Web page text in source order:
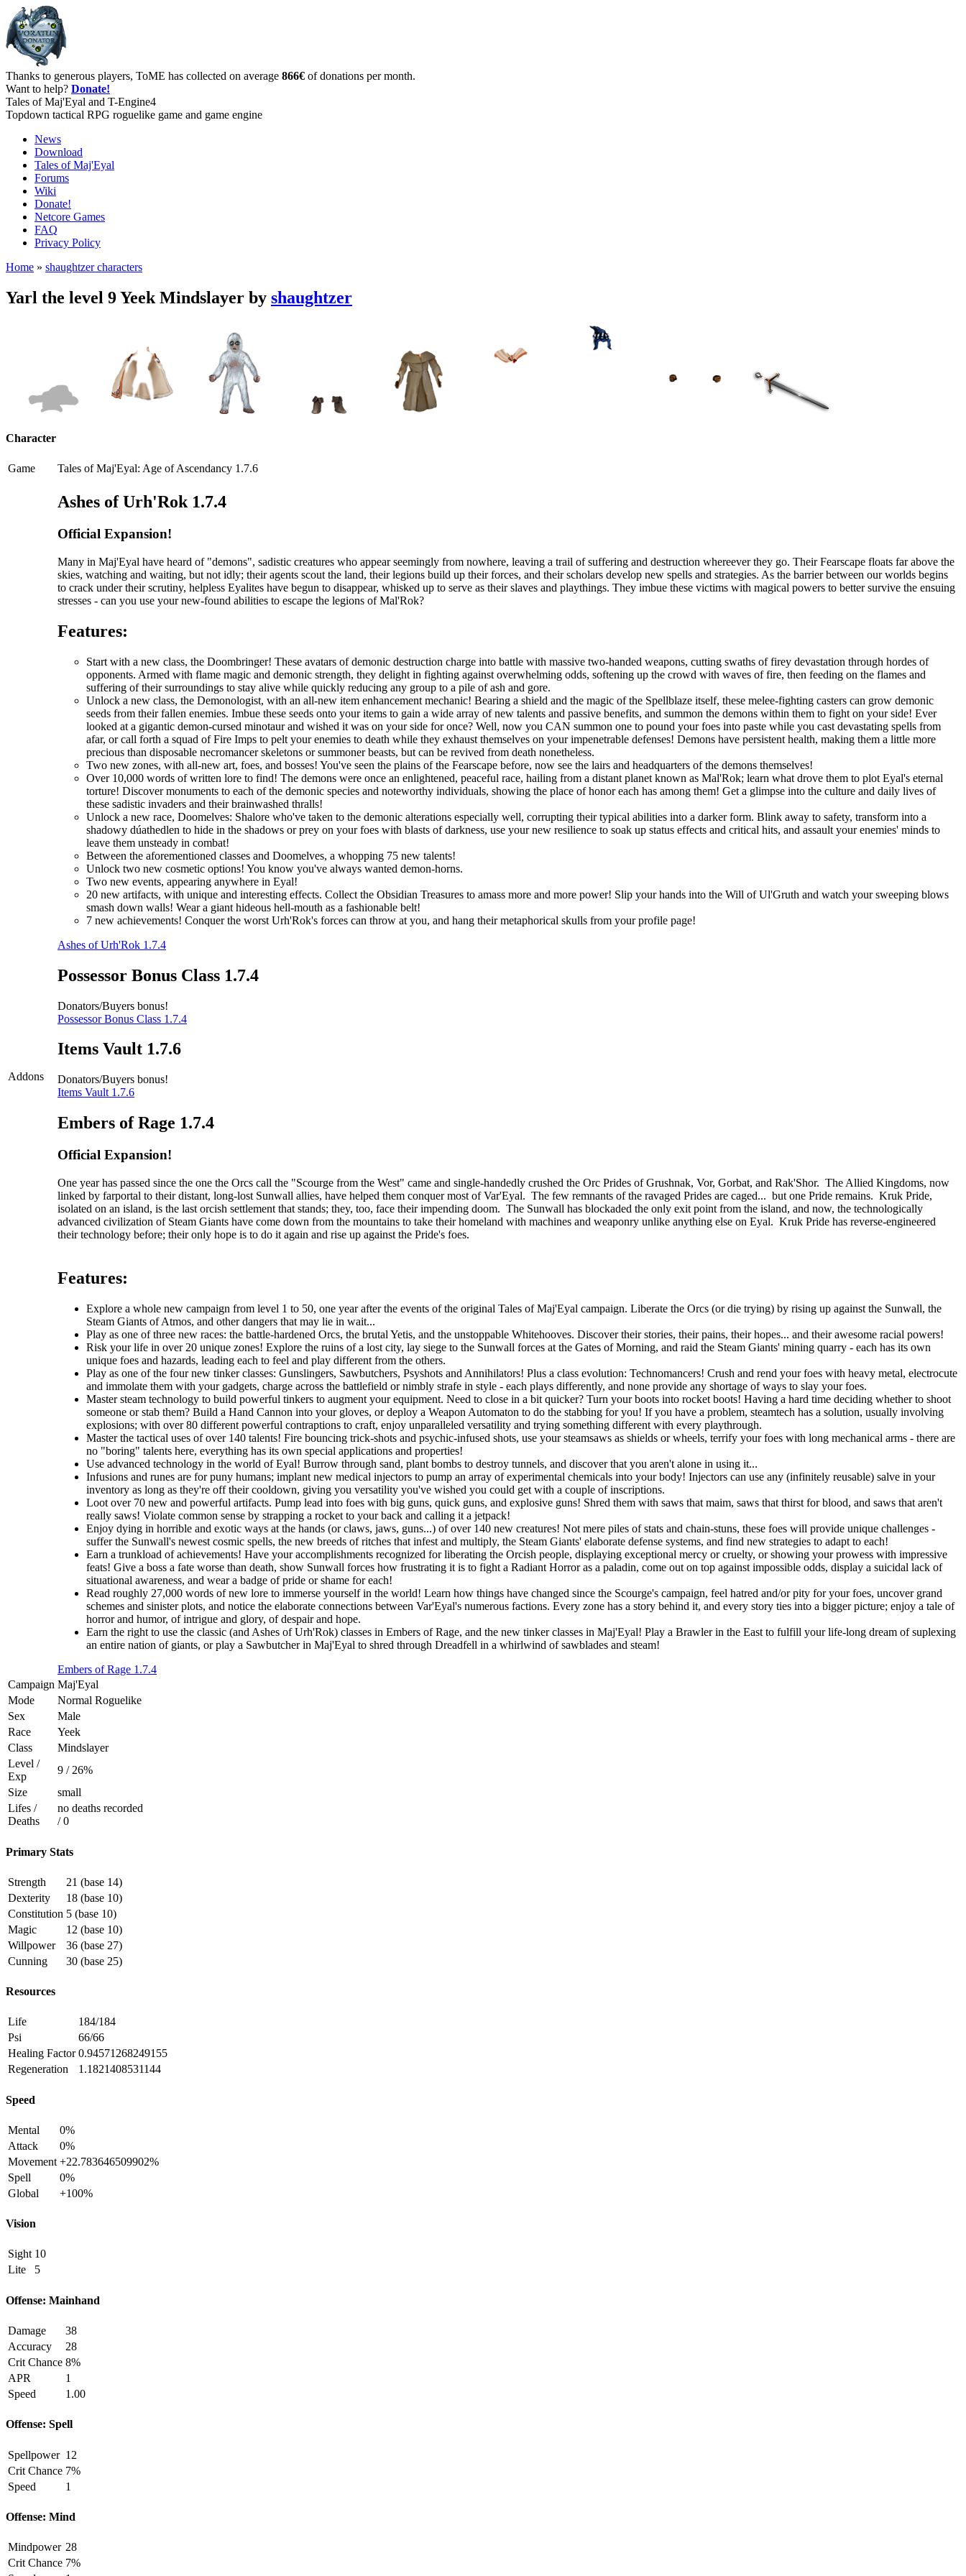
Thanks to generous players, ToME has collected on average 866€ of donations per month.
Want to help? Donate!
Tales of Maj'Eyal and T-Engine4
Topdown tactical RPG roguelike game and game engine
News
Download
Tales of Maj'Eyal
Forums
Wiki
Donate!
Netcore Games
FAQ
Privacy Policy
Home » shaughtzer characters
Yarl the level 9 Yeek Mindslayer by shaughtzer
Character
Game Tales of Maj'Eyal: Age of Ascendancy 1.7.6
Addons
Ashes of Urh'Rok 1.7.4
Official Expansion!
Many in Maj'Eyal have heard of "demons", sadistic creatures who appear seemingly from nowhere, leaving a trail of suffering and destruction whereever they go. Their Fearscape floats far above the
skies, watching and waiting, but not idly; their agents scout the land, their legions build up their forces, and their scholars develop new spells and strategies. As the barrier between our worlds begins
to crack under their scrutiny, helpless Eyalites have begun to disappear, whisked up to serve as their slaves and playthings. They imbue these victims with magical powers to better survive the ensuing
stresses - can you use your new-found abilities to escape the legions of Mal'Rok?
Features:
Start with a new class, the Doombringer! These avatars of demonic destruction charge into battle with massive two-handed weapons, cutting swaths of firey devastation through hordes of
opponents. Armed with flame magic and demonic strength, they delight in fighting against overwhelming odds, softening up the crowd with waves of fire, then feeding on the flames and
suffering of their surroundings to stay alive while quickly reducing any group to a pile of ash and gore.
Unlock a new class, the Demonologist, with an all-new item enhancement mechanic! Bearing a shield and the magic of the Spellblaze itself, these melee-fighting casters can grow demonic
seeds from their fallen enemies. Imbue these seeds onto your items to gain a wide array of new talents and passive benefits, and summon the demons within them to fight on your side! Ever
looked at a gigantic demon-cursed minotaur and wished it was on your side for once? Well, now you CAN summon one to pound your foes into paste while you cast devastating spells from
afar, or call forth a squad of Fire Imps to pelt your enemies to death while they exhaust themselves on your impenetrable defenses! Demons have persistent health, making them a little more
precious than disposable necromancer skeletons or summoner beasts, but can be revived from death nonetheless.
Two new zones, with all-new art, foes, and bosses! You've seen the plains of the Fearscape before, now see the lairs and headquarters of the demons themselves!
Over 10,000 words of written lore to find! The demons were once an enlightened, peaceful race, hailing from a distant planet known as Mal'Rok; learn what drove them to plot Eyal's eternal
torture! Discover monuments to each of the demonic species and noteworthy individuals, showing the place of honor each has among them! Get a glimpse into the culture and daily lives of
these sadistic invaders and their brainwashed thralls!
Unlock a new race, Doomelves: Shalore who've taken to the demonic alterations especially well, corrupting their typical abilities into a darker form. Blink away to safety, transform into a
shadowy dúathedlen to hide in the shadows or prey on your foes with blasts of darkness, use your new resilience to soak up status effects and critical hits, and assault your enemies' minds to
leave them unsteady in combat!
Between the aforementioned classes and Doomelves, a whopping 75 new talents!
Unlock two new cosmetic options! You know you've always wanted demon-horns.
Two new events, appearing anywhere in Eyal!
20 new artifacts, with unique and interesting effects. Collect the Obsidian Treasures to amass more and more power! Slip your hands into the Will of Ul'Gruth and watch your sweeping blows
smash down walls! Wear a giant hideous hell-mouth as a fashionable belt!
7 new achievements! Conquer the worst Urh'Rok's forces can throw at you, and hang their metaphorical skulls from your profile page!
Ashes of Urh'Rok 1.7.4
Possessor Bonus Class 1.7.4
Donators/Buyers bonus!
Possessor Bonus Class 1.7.4
Items Vault 1.7.6
Donators/Buyers bonus!
Items Vault 1.7.6
Embers of Rage 1.7.4
Official Expansion!
One year has passed since the one the Orcs call the "Scourge from the West" came and single-handedly crushed the Orc Prides of Grushnak, Vor, Gorbat, and Rak'Shor. The Allied Kingdoms, now
linked by farportal to their distant, long-lost Sunwall allies, have helped them conquer most of Var'Eyal. The few remnants of the ravaged Prides are caged... but one Pride remains. Kruk Pride,
isolated on an island, is the last orcish settlement that stands; they, too, face their impending doom. The Sunwall has blockaded the only exit point from the island, and now, the technologically
advanced civilization of Steam Giants have come down from the mountains to take their homeland with machines and weaponry unlike anything else on Eyal. Kruk Pride has reverse-engineered
their technology before; their only hope is to do it again and rise up against the Pride's foes.
Features:
Explore a whole new campaign from level 1 to 50, one year after the events of the original Tales of Maj'Eyal campaign. Liberate the Orcs (or die trying) by rising up against the Sunwall, the
Steam Giants of Atmos, and other dangers that may lie in wait...
Play as one of three new races: the battle-hardened Orcs, the brutal Yetis, and the unstoppable Whitehooves. Discover their stories, their pains, their hopes... and their awesome racial powers!
Risk your life in over 20 unique zones! Explore the ruins of a lost city, lay siege to the Sunwall forces at the Gates of Morning, and raid the Steam Giants' mining quarry - each has its own
unique foes and hazards, leading each to feel and play different from the others.
Play as one of the four new tinker classes: Gunslingers, Sawbutchers, Psyshots and Annihilators! Plus a class evolution: Technomancers! Crush and rend your foes with heavy metal, electrocute
and immolate them with your gadgets, charge across the battlefield or nimbly strafe in style - each plays differently, and none provide any shortage of ways to slay your foes.
Master steam technology to build powerful tinkers to augment your equipment. Need to close in a bit quicker? Turn your boots into rocket boots! Having a hard time deciding whether to shoot
someone or stab them? Build a Hand Cannon into your gloves, or deploy a Weapon Automaton to do the stabbing for you! If you have a problem, steamtech has a solution, usually involving
explosions; with over 80 different powerful contraptions to craft, enjoy unparalleled versatility and trying something different with every playthrough.
Master the tactical uses of over 140 talents! Fire bouncing trick-shots and psychic-infused shots, use your steamsaws as shields or wheels, terrify your foes with long mechanical arms - there are
no "boring" talents here, everything has its own special applications and properties!
Use advanced technology in the world of Eyal! Burrow through sand, plant bombs to destroy tunnels, and discover that you aren't alone in using it...
Infusions and runes are for puny humans; implant new medical injectors to pump an array of experimental chemicals into your body! Injectors can use any (infinitely reusable) salve in your
inventory as long as they're off their cooldown, giving you versatility you've wished you could get with a couple of inscriptions.
Loot over 70 new and powerful artifacts. Pump lead into foes with big guns, quick guns, and explosive guns! Shred them with saws that maim, saws that thirst for blood, and saws that aren't
really saws! Violate common sense by strapping a rocket to your back and calling it a jetpack!
Enjoy dying in horrible and exotic ways at the hands (or claws, jaws, guns...) of over 140 new creatures! Not mere piles of stats and chain-stuns, these foes will provide unique challenges -
suffer the Sunwall's newest cosmic spells, the new breeds of ritches that infest and multiply, the Steam Giants' elaborate defense systems, and find new strategies to adapt to each!
Earn a trunkload of achievements! Have your accomplishments recognized for liberating the Orcish people, displaying exceptional mercy or cruelty, or showing your prowess with impressive
feats! Give a boss a fate worse than death, show Sunwall forces how frustrating it is to fight a Radiant Horror as a paladin, come out on top against impossible odds, display a suicidal lack of
situational awareness, and wear a badge of pride or shame for each!
Read roughly 27,000 words of new lore to immerse yourself in the world! Learn how things have changed since the Scourge's campaign, feel hatred and/or pity for your foes, uncover grand
schemes and sinister plots, and notice the elaborate connections between Var'Eyal's numerous factions. Every zone has a story behind it, and every story ties into a bigger picture; enjoy a tale of
horror and humor, of intrigue and glory, of despair and hope.
Earn the right to use the classic (and Ashes of Urh'Rok) classes in Embers of Rage, and the new tinker classes in Maj'Eyal! Play a Brawler in the East to fulfill your life-long dream of suplexing
an entire nation of giants, or play a Sawbutcher in Maj'Eyal to shred through Dreadfell in a whirlwind of sawblades and steam!
Embers of Rage 1.7.4
Campaign Maj'Eyal
Mode
Normal Roguelike
Sex
Male
Race
Yeek
Class
Mindslayer
Level /
Exp
9 / 26%
Size
small
Lifes /
Deaths
no deaths recorded
/ 0
Primary Stats
Strength
21 (base 14)
Dexterity
18 (base 10)
Constitution 5 (base 10)
Magic
12 (base 10)
Willpower
36 (base 27)
Cunning
30 (base 25)
Resources
Life
184/184
Psi
66/66
Healing Factor 0.94571268249155
Regeneration
1.1821408531144
Speed
Mental
0%
Attack
0%
Movement +22.783646509902%
Spell
0%
Global
+100%
Vision
Sight 10
Lite
5
Offense: Mainhand
Damage
38
Accuracy
28
Crit Chance 8%
APR
1
Speed
1.00
Offense: Spell
Spellpower 12
Crit Chance 7%
Speed
1
Offense: Mind
Mindpower 28
Crit Chance 7%